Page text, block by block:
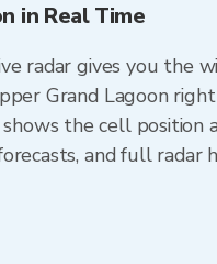
in Real Time
radar gives you the
Grand Lagoon
the cell position
and full radar